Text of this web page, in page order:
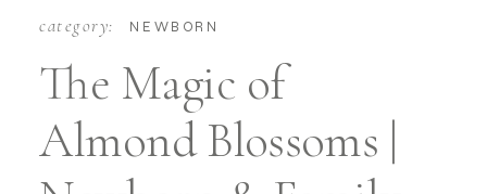
The Magic of
Almond Blossoms |
NEWBORN
category: